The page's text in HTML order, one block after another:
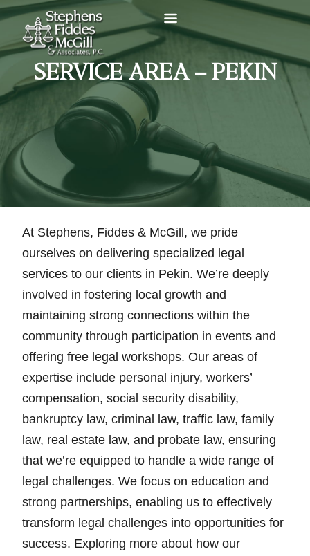
SERVICE AREA – PEKIN
At Stephens, Fiddes & McGill, we pride
ourselves on delivering specialized legal
services to our clients in Pekin. We’re deeply
involved in fostering local growth and
maintaining strong connections within the
community through participation in events and
offering free legal workshops. Our areas of
expertise include personal injury, workers’
compensation, social security disability,
bankruptcy law, criminal law, traffic law, family
law, real estate law, and probate law, ensuring
that we’re equipped to handle a wide range of
legal challenges. We focus on education and
strong partnerships, enabling us to effectively
transform legal challenges into opportunities for
success. Exploring more about how our